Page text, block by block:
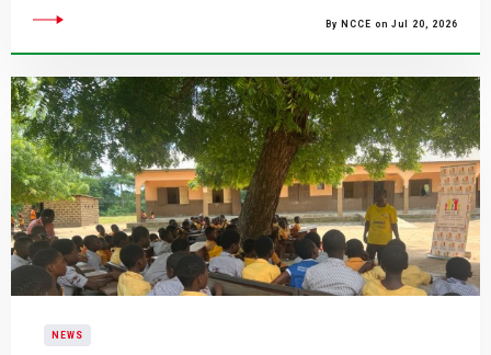
By NCCE on Jul 20, 2026
NEWS